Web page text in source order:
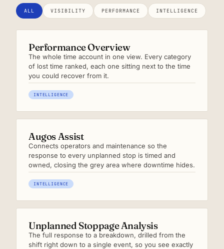
ALL VISIBILITY PERFORMANCE INTELLIGENCE
Performance Overview
The whole time account in one view. Every category
of lost time ranked, each one sitting next to the time
you could recover from it.
INTELLIGENCE
Augos Assist
Connects operators and maintenance so the
response to every unplanned stop is timed and
owned, closing the grey area where downtime hides.
INTELLIGENCE
Unplanned Stoppage Analysis
The full response to a breakdown, drilled from the
shift right down to a single event, so you see exactly